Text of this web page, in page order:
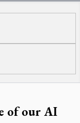
of our AI